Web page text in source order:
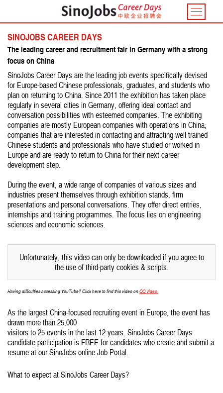
Toggle
SINOJOBS CAREER DAYS
The leading career and recruitment fair in Germany with a strong
focus on China
SinoJobs Career Days are the leading job events specifically devised
for Europe-based Chinese professionals, graduates, and students who
plan on returning to China. Since 2011 the exhibition has taken place
regularly in several cities in Germany, offering ideal contact and
conversation possibilities with esteemed companies. The exhibiting
companies are mostly European companies with operations in China;
companies that are interested in contacting and attracting well trained
Chinese students and professionals who have studied or worked in
Europe and are ready to return to China for their next career
development step.
During the event, a wide range of companies of various sizes and
industries present themselves through exhibition stands, firm
presentations and personal conversations. They offer direct entries,
internships and training programmes. The focus lies on engineering
sciences and economic sciences.
Unfortunately, this video can only be downloaded if you agree to
the use of third-party cookies & scripts.
Having difficulties accessing YouTube? Click here to find this video onQQ Video.
As the largest China-focused recruiting event in Europe, the event has
drawn more than 25,000
visitors to 25 events in the last 12 years. SinoJobs Career Days
candidate participation is FREE for candidates who create and submit a
resume at our SinoJobs online Job Portal.
What to expect at SinoJobs Career Days?